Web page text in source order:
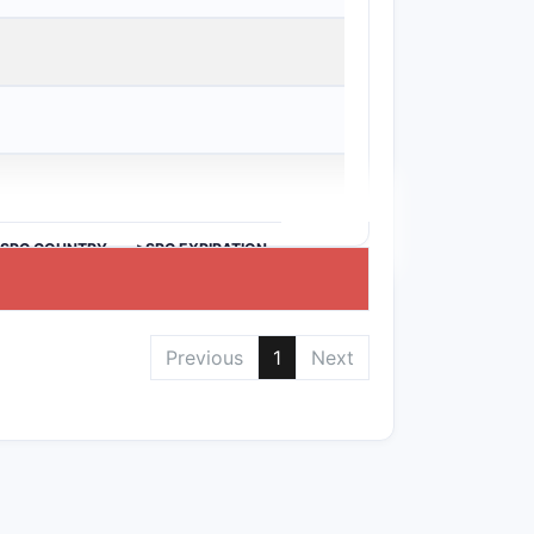
COUNTRY >SPC EXPIRATION
Previous 1 Next